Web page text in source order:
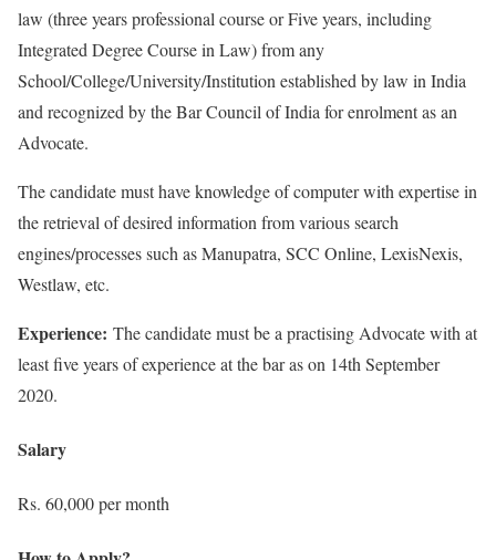
law (three years professional course or Five years, including
Integrated Degree Course in Law) from any
School/College/University/Institution established by law in India
and recognized by the Bar Council of India for enrolment as an
Advocate.
The candidate must have knowledge of computer with expertise in
the retrieval of desired information from various search
engines/processes such as Manupatra, SCC Online, LexisNexis,
Westlaw, etc.
Experience: The candidate must be a practising Advocate with at
least five years of experience at the bar as on 14th September
2020.
Salary
Rs. 60,000 per month